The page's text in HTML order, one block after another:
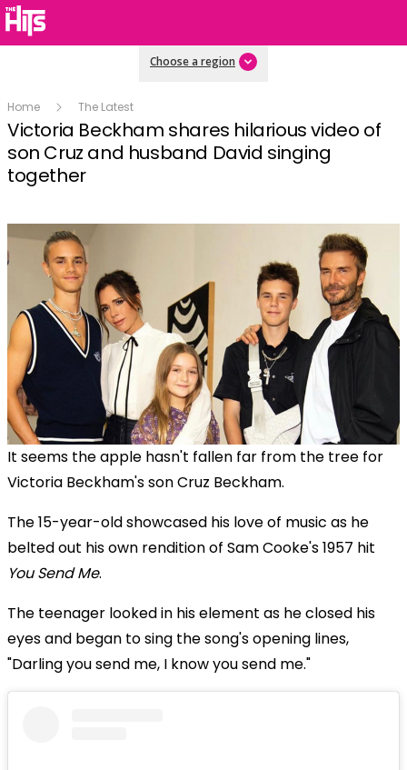
Choose a region
Home The Latest
Victoria Beckham shares hilarious video of
son Cruz and husband David singing
together
It seems the apple hasn't fallen far from the tree for
Victoria Beckham's son Cruz Beckham.
The 15-year-old showcased his love of music as he
belted out his own rendition of Sam Cooke's 1957 hit
You Send Me.
The teenager looked in his element as he closed his
eyes and began to sing the song's opening lines,
"Darling you send me, I know you send me."